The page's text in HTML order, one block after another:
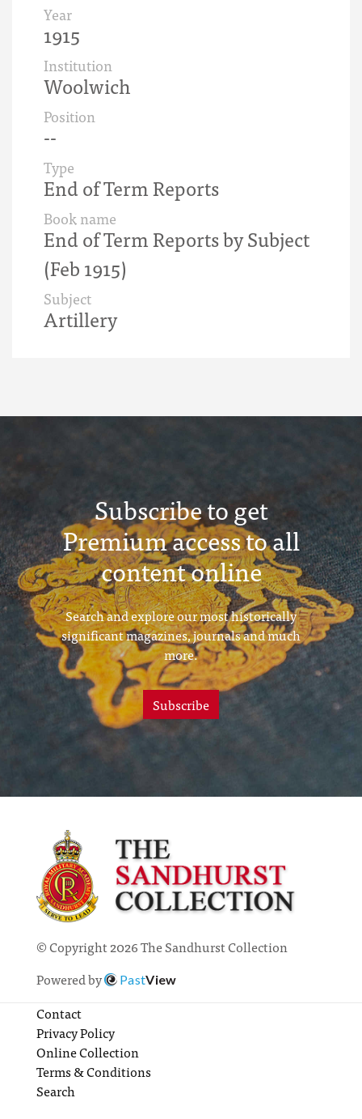
Year
1915
Institution
Woolwich
Position
--
Type
End of Term Reports
Book name
End of Term Reports by Subject
(Feb 1915)
Subject
Artillery
Subscribe to get
Premium access to all
content online
Search and explore our most historically
significant magazines, journals and much
more.
Subscribe
© Copyright 2026 The Sandhurst Collection
Powered by
PastView
Contact
Privacy Policy
Online Collection
Terms & Conditions
Search